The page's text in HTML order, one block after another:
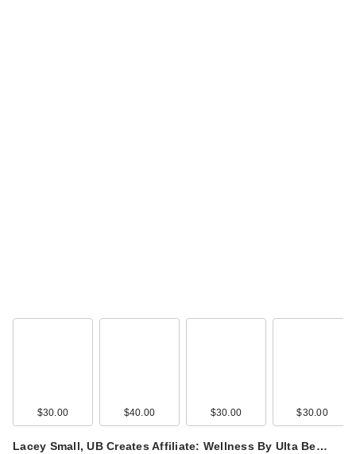
$30.00 $40.00 $30.00 $30.00
Lacey Small, UB Creates Affiliate: Wellness By Ulta Be…